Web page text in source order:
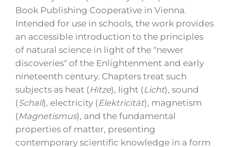
Book Publishing Cooperative in Vienna.
Intended for use in schools, the work provides
an accessible introduction to the principles
of natural science in light of the "newer
discoveries" of the Enlightenment and early
nineteenth century. Chapters treat such
subjects as heat (Hitze), light (Licht), sound
(Schall), electricity (Elektricität), magnetism
(Magnetismus), and the fundamental
properties of matter, presenting
contemporary scientific knowledge in a form